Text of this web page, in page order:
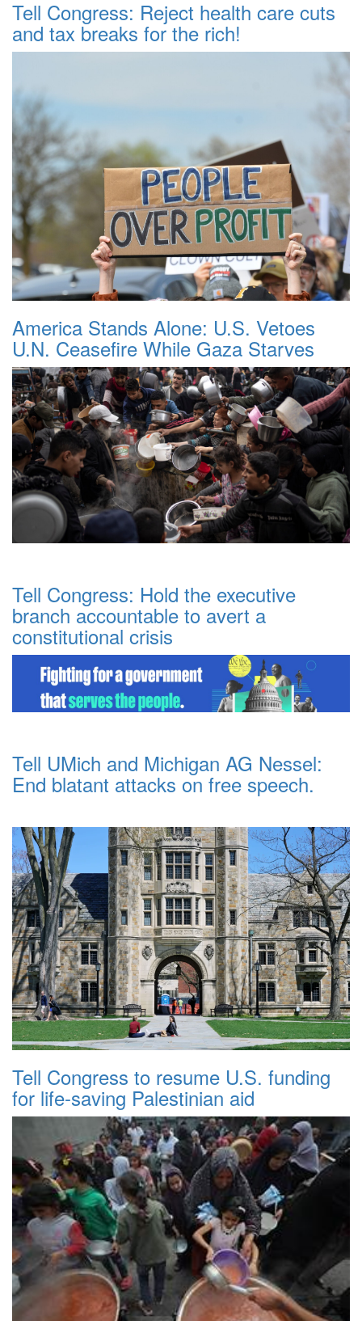
Tell Congress: Reject health care cuts
and tax breaks for the rich!
America Stands Alone: U.S. Vetoes
U.N. Ceasefire While Gaza Starves
Tell Congress: Hold the executive
branch accountable to avert a
constitutional crisis
Tell UMich and Michigan AG Nessel:
End blatant attacks on free speech.
Tell Congress to resume U.S. funding
for life-saving Palestinian aid